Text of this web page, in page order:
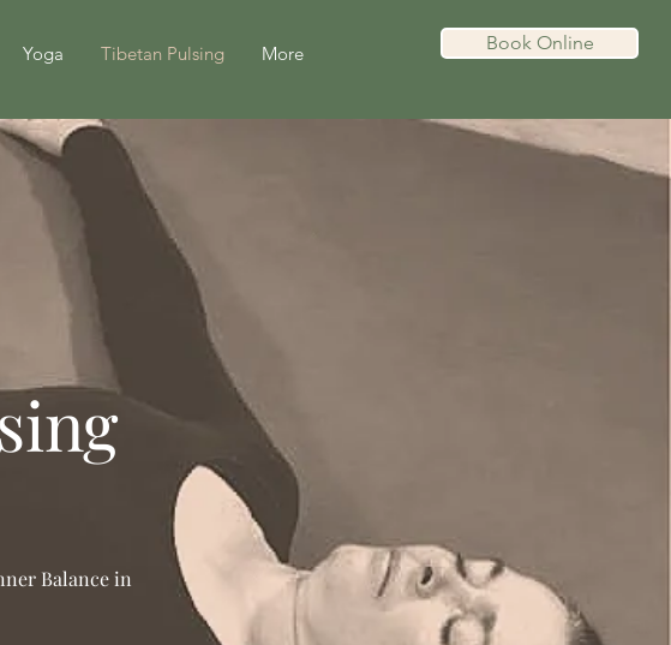
Yoga Tibetan Pulsing More Book Online
Balance in